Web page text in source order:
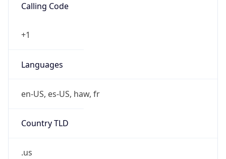
Calling Code
+1
Languages
en-US, es-US, haw, fr
Country TLD
.us